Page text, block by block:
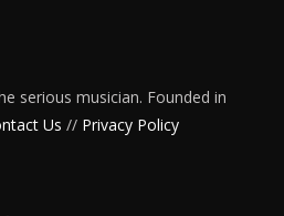
serious musician. Founded in
Us // Privacy Policy